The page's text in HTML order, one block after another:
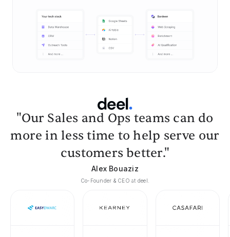
"Our Sales and Ops teams can do
more in less time to help serve our
customers better."
Alex Bouaziz
Co-Founder & CEO at deel.